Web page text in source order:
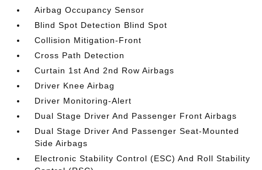
Airbag Occupancy Sensor
Blind Spot Detection Blind Spot
Collision Mitigation-Front
Cross Path Detection
Curtain 1st And 2nd Row Airbags
Driver Knee Airbag
Driver Monitoring-Alert
Dual Stage Driver And Passenger Front Airbags
Dual Stage Driver And Passenger Seat-Mounted
Side Airbags
Electronic Stability Control (ESC) And Roll Stability